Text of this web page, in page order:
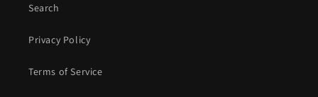
Search
Privacy Policy
Terms of Service